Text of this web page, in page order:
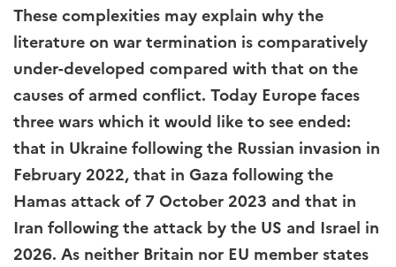
These complexities may explain why the
literature on war termination is comparatively
under-developed compared with that on the
causes of armed conflict. Today Europe faces
three wars which it would like to see ended:
that in Ukraine following the Russian invasion in
February 2022, that in Gaza following the
Hamas attack of 7 October 2023 and that in
Iran following the attack by the US and Israel in
2026. As neither Britain nor EU member states